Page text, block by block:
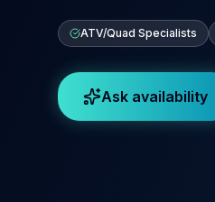
ATV/Quad Specialists
Ask availability